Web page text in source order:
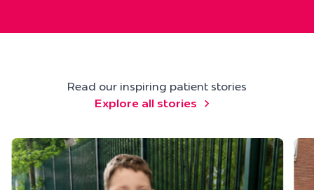
Read our inspiring patient stories
Explore all stories